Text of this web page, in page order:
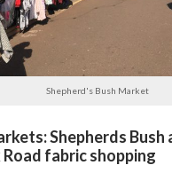
Shepherd's Bush Market
Shepherds Bush
fabric shopping